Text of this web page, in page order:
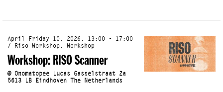
April Friday 10, 2026, 13:00 - 17:00
/ Riso Workshop, Workshop
Workshop: RISO Scanner
@ Onomatopee Lucas Gasselstraat 2a
5613 LB Eindhoven The Netherlands